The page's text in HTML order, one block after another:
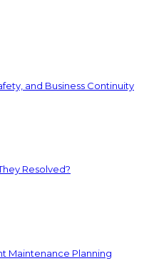
and Business Continuity
Resolved?
Maintenance Planning